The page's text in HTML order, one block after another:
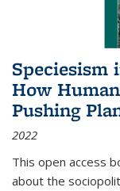
Speciesism
How
Pushing
2022
This open access
about the